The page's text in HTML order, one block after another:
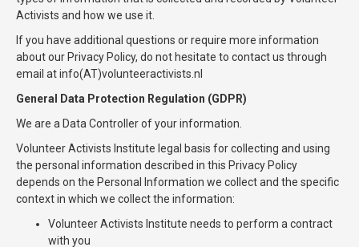
Activists and how we use it.
If you have additional questions or require more information
about our Privacy Policy, do not hesitate to contact us through
email at info(AT)volunteeractivists.nl
General Data Protection Regulation (GDPR)
We are a Data Controller of your information.
Volunteer Activists Institute legal basis for collecting and using
the personal information described in this Privacy Policy
depends on the Personal Information we collect and the specific
context in which we collect the information:
Volunteer Activists Institute needs to perform a contract
with you